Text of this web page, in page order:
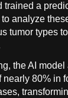
trained a
analyze
tumor types
the AI
nearly 80% in